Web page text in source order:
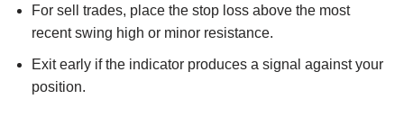
For sell trades, place the stop loss above the most
recent swing high or minor resistance.
Exit early if the indicator produces a signal against your
position.